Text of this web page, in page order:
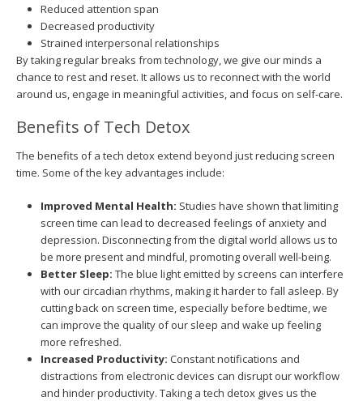
Reduced attention span
Decreased productivity
Strained interpersonal relationships
By taking regular breaks from technology, we give our minds a
chance to rest and reset. It allows us to reconnect with the world
around us, engage in meaningful activities, and focus on self-care.
Benefits of Tech Detox
The benefits of a tech detox extend beyond just reducing screen
time. Some of the key advantages include:
Improved Mental Health: Studies have shown that limiting
screen time can lead to decreased feelings of anxiety and
depression. Disconnecting from the digital world allows us to
be more present and mindful, promoting overall well-being.
Better Sleep: The blue light emitted by screens can interfere
with our circadian rhythms, making it harder to fall asleep. By
cutting back on screen time, especially before bedtime, we
can improve the quality of our sleep and wake up feeling
more refreshed.
Increased Productivity: Constant notifications and
distractions from electronic devices can disrupt our workflow
and hinder productivity. Taking a tech detox gives us the